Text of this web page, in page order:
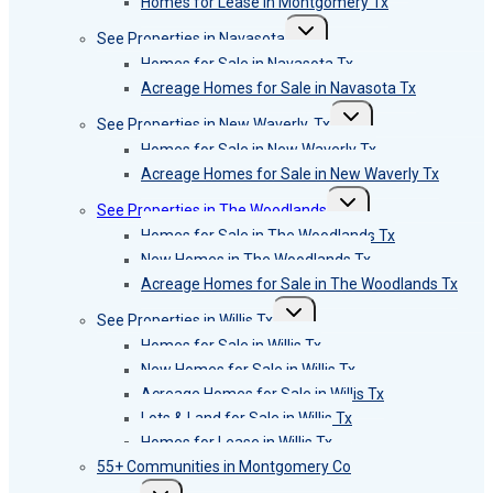
See Properties in Navasota
Toggle
menu
Homes for Sale in Navasota Tx
Acreage Homes for Sale in Navasota Tx
See Properties in New Waverly, Tx
Toggle
menu
Homes for Sale in New Waverly Tx
Acreage Homes for Sale in New Waverly Tx
See Properties in The Woodlands
Toggle
menu
Homes for Sale in The Woodlands Tx
New Homes in The Woodlands Tx
Acreage Homes for Sale in The Woodlands Tx
See Properties in Willis Tx
Toggle
menu
Homes for Sale in Willis Tx
New Homes for Sale in Willis Tx
Acreage Homes for Sale in Willis Tx
Lots & Land for Sale in Willis Tx
Homes for Lease in Willis Tx
55+ Communities in Montgomery Co
Toggle